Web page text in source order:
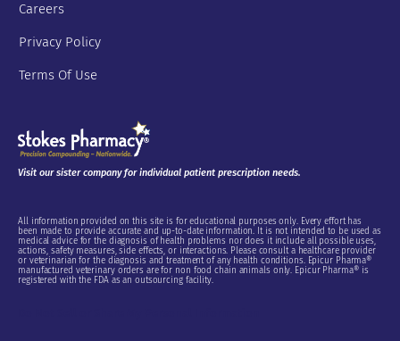
Careers
Privacy Policy
Terms Of Use
Visit our sister company for individual patient prescription needs.
All information provided on this site is for educational purposes only. Every effort has
been made to provide accurate and up-to-date information. It is not intended to be used as
medical advice for the diagnosis of health problems nor does it include all possible uses,
actions, safety measures, side effects, or interactions. Please consult a healthcare provider
or veterinarian for the diagnosis and treatment of any health conditions. Epicur Pharma®
manufactured veterinary orders are for non food chain animals only. Epicur Pharma® is
registered with the FDA as an outsourcing facility.